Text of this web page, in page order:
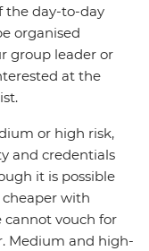
the day-to-day
organised
group leader or
at the
or high risk,
and credentials
it is possible
with
vouch for
Medium and high-